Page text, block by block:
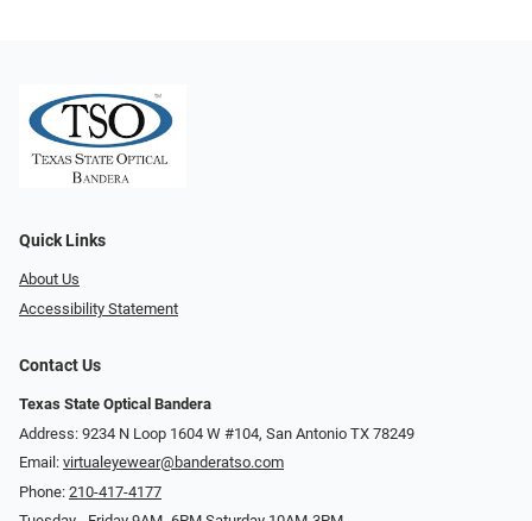
Quick Links
About Us
Accessibility Statement
Contact Us
Texas State Optical Bandera
Address: 9234 N Loop 1604 W #104, San Antonio TX 78249
Email: virtualeyewear@banderatso.com
Phone: 210-417-4177